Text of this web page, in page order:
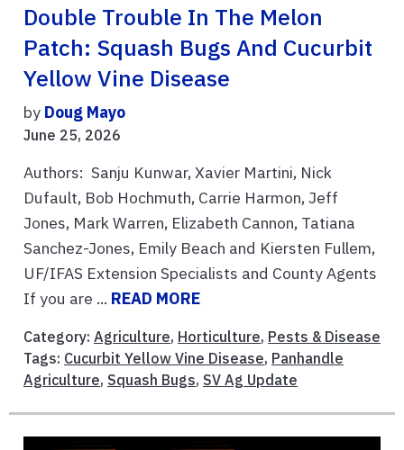
Double Trouble In The Melon
Patch: Squash Bugs And Cucurbit
Yellow Vine Disease
by Doug Mayo
June 25, 2026
Authors: Sanju Kunwar, Xavier Martini, Nick
Dufault, Bob Hochmuth, Carrie Harmon, Jeff
Jones, Mark Warren, Elizabeth Cannon, Tatiana
Sanchez-Jones, Emily Beach and Kiersten Fullem,
UF/IFAS Extension Specialists and County Agents
If you are ... READ MORE
Category: Agriculture, Horticulture, Pests & Disease
Tags: Cucurbit Yellow Vine Disease, Panhandle
Agriculture, Squash Bugs, SV Ag Update